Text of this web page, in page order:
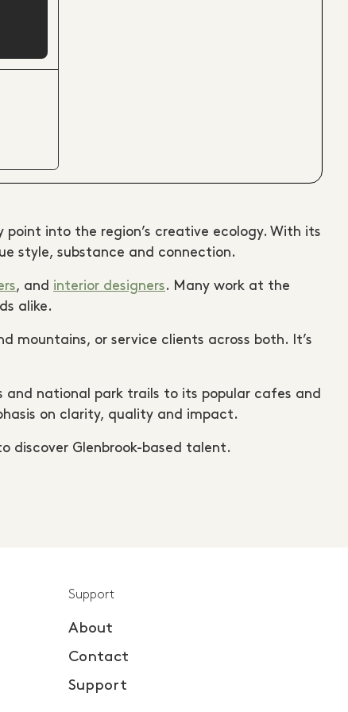
into the region’s creative ecology. With its
style, substance and connection.
, and interior designers. Many work at the
alike.
mountains, or service clients across both. It’s
national park trails to its popular cafes and
on clarity, quality and impact.
discover Glenbrook-based talent.
Support
About
Contact
Support